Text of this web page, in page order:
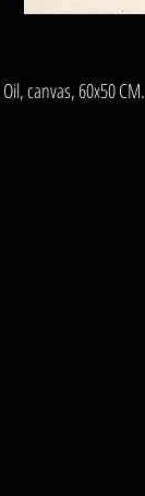
canvas, 60x50 CM.